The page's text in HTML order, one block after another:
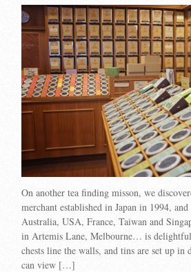
On another tea finding misson, we
merchant established in Japan in 1994,
Australia, USA, France, Taiwan and
in Artemis Lane, Melbourne… is
chests line the walls, and tins are set up in
can view […]